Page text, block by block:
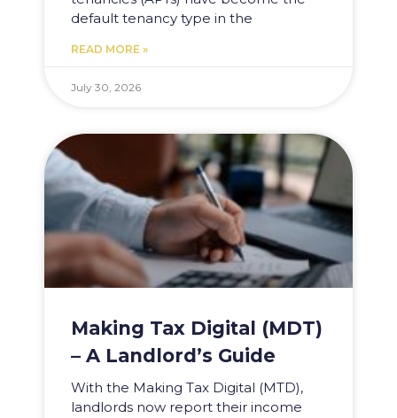
default tenancy type in the
READ MORE »
July 30, 2026
Making Tax Digital (MDT)
– A Landlord’s Guide
With the Making Tax Digital (MTD),
landlords now report their income